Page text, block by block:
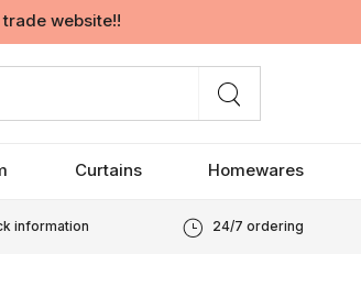
website!!
Curtains Homewares
information 24/7 ordering